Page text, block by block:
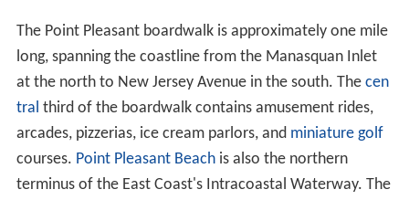
The Point Pleasant boardwalk is approximately one mile
long, spanning the coastline from the Manasquan Inlet
at the north to New Jersey Avenue in the south. The cen
tral third of the boardwalk contains amusement rides,
arcades, pizzerias, ice cream parlors, and miniature golf
courses. Point Pleasant Beachis also the northern
terminus of the East Coast's Intracoastal Waterway. The